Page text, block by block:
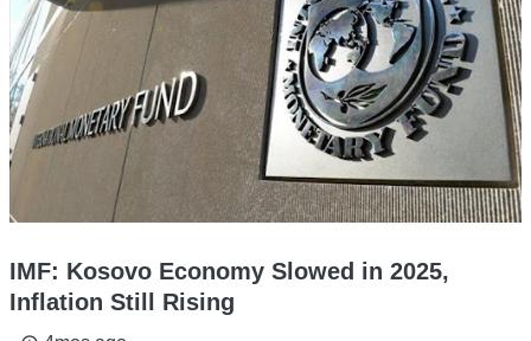
IMF: Kosovo Economy Slowed in 2025,
Inflation Still Rising